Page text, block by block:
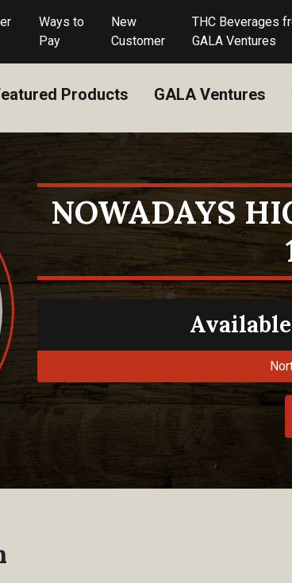
Ways to
Pay
New
Customer
THC Beverages
GALA Ventures
Products GALA Ventures
NOWADAYS